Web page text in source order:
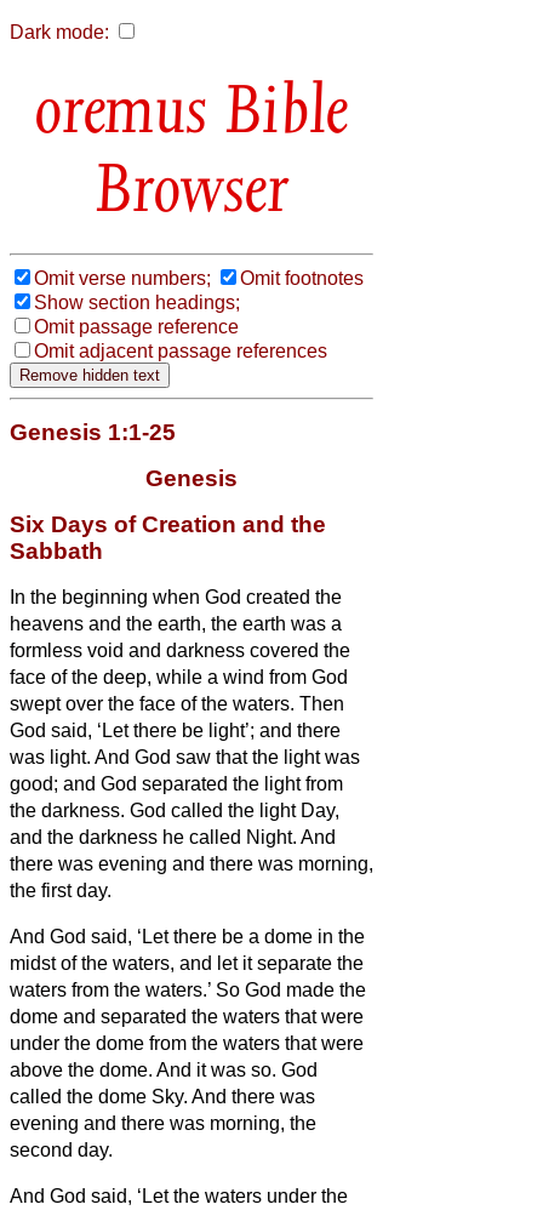
Dark mode:
Bible
Browser
Omit verse numbers;
Omit footnotes
Show section headings;
Omit passage reference
Omit adjacent passage references
Genesis 1:1-25
Genesis
Six Days of Creation and the
Sabbath
In the beginning when God created the
heavens and the earth, the earth was a
formless void and darkness covered the
face of the deep, while a wind from God
swept over the face of the waters. Then
God said, ‘Let there be light’; and there
was light. And God saw that the light was
good; and God separated the light from
the darkness. God called the light Day,
and the darkness he called Night. And
there was evening and there was morning,
the first day.
And God said, ‘Let there be a dome in the
midst of the waters, and let it separate the
waters from the waters.’ So God made the
dome and separated the waters that were
under the dome from the waters that were
above the dome. And it was so. God
called the dome Sky. And there was
evening and there was morning, the
second day.
And God said, ‘Let the waters under the